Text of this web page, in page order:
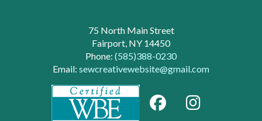
75 North Main Street
Fairport, NY 14450
Phone: (585)388-0230
Email: sewcreativewebsite@gmail.com